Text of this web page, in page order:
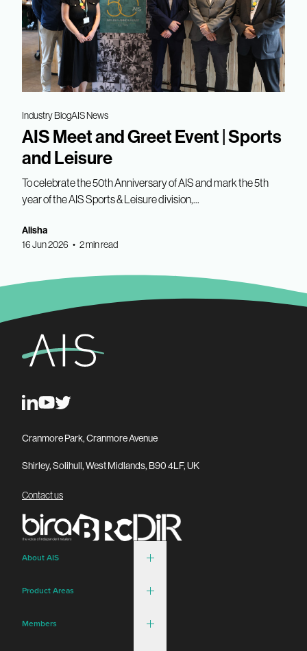
Industry BlogAIS News
AIS Meet and Greet Event | Sports
and Leisure
To celebrate the 50th Anniversary of AIS and mark the 5th
year of the AIS Sports & Leisure division,...
Alisha
16 Jun 2026 • 2 min read
Cranmore Park, Cranmore Avenue
Shirley, Solihull, West Midlands, B90 4LF, UK
Contact us
About AIS
Product Areas
Members